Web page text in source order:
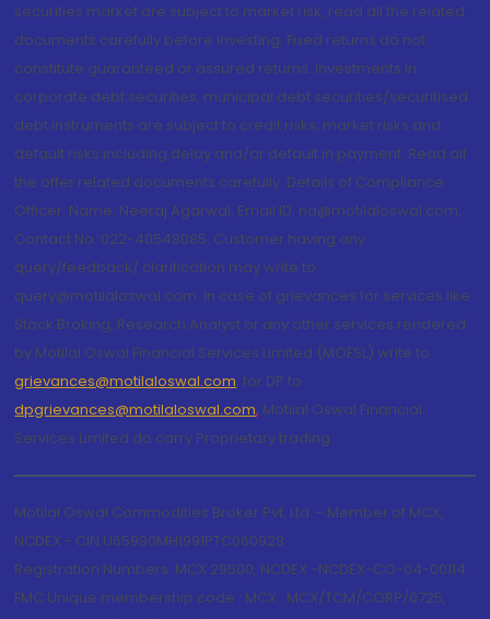
securities market are subject to market risk, read all the related
documents carefully before investing. Fixed returns do not
constitute guaranteed or assured returns. Investments in
corporate debt securities, municipal debt securities/securitised
debt instruments are subject to credit risks, market risks and
default risks including delay and/or default in payment. Read all
the offer related documents carefully. Details of Compliance
Officer: Name: Neeraj Agarwal, Email ID: na@motilaloswal.com,
Contact No.:022-40548085. Customer having any
query/feedback/ clarification may write to
query@motilaloswal.com. In case of grievances for services like
Stock Broking, Research Analyst or any other services rendered
by Motilal Oswal Financial Services Limited (MOFSL) write to
grievances@motilaloswal.com, for DP to
dpgrievances@motilaloswal.com, Motilal Oswal Financial
Services Limited do carry Proprietary trading.
Motilal Oswal Commodities Broker Pvt. Ltd. - Member of MCX,
NCDEX - CIN U65990MH1991PTC060928
Registration Numbers: MCX 29500, NCDEX -NCDEX-CO-04-00114.
FMC Unique membership code : MCX : MCX/TCM/CORP/0725,